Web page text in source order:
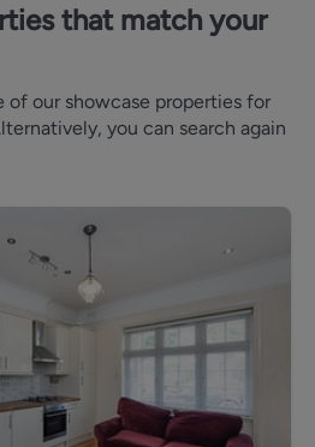
that match your
of our showcase properties for
you can search again